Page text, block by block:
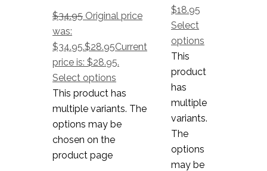
$34.95 Original price
was:
$34.95.$28.95Current
price is: $28.95.
Select options
This product has
multiple variants. The
options may be
chosen on the
product page
$18.95
Select
options
This
product
has
multiple
variants.
The
options
may be